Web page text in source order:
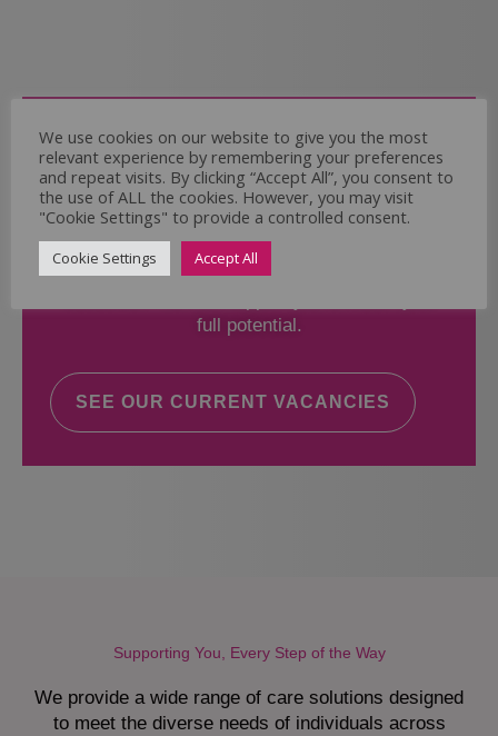
Come and Join Us
Whether you have experience or not,
If you believe you could help the Regal Care
Services Ltd Team deliver the highest standard
of care, why not take a look at our current
full potential.
SEE OUR CURRENT VACANCIES
Supporting You, Every Step of the Way
We provide a wide range of care solutions designed
to meet the diverse needs of individuals across
We use cookies on our website to give you the most
relevant experience by remembering your preferences
and repeat visits. By clicking “Accept All”, you consent to
the use of ALL the cookies. However, you may visit
"Cookie Settings" to provide a controlled consent.
Cookie Settings Accept All